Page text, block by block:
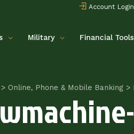
Account Login
Military Financial Tools
> Online, Phone & Mobile Banking >